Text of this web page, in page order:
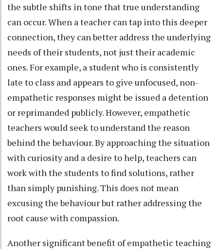
the subtle shifts in tone that true understanding
can occur. When a teacher can tap into this deeper
connection, they can better address the underlying
needs of their students, not just their academic
ones. For example, a student who is consistently
late to class and appears to give unfocused, non-
empathetic responses might be issued a detention
or reprimanded publicly. However, empathetic
teachers would seek to understand the reason
behind the behaviour. By approaching the situation
with curiosity and a desire to help, teachers can
work with the students to find solutions, rather
than simply punishing. This does not mean
excusing the behaviour but rather addressing the
root cause with compassion.
Another significant benefit of empathetic teaching